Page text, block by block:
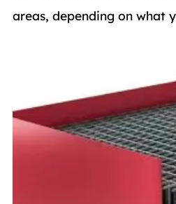
areas, depending on what